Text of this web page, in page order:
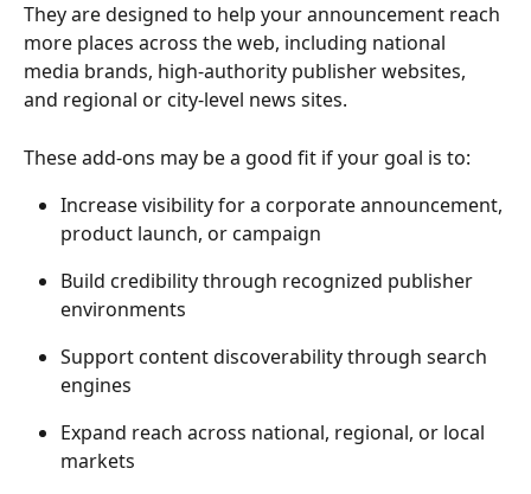
They are designed to help your announcement reach
more places across the web, including national
media brands, high-authority publisher websites,
and regional or city-level news sites.
These add-ons may be a good fit if your goal is to:
Increase visibility for a corporate announcement,
product launch, or campaign
Build credibility through recognized publisher
environments
Support content discoverability through search
engines
Expand reach across national, regional, or local
markets